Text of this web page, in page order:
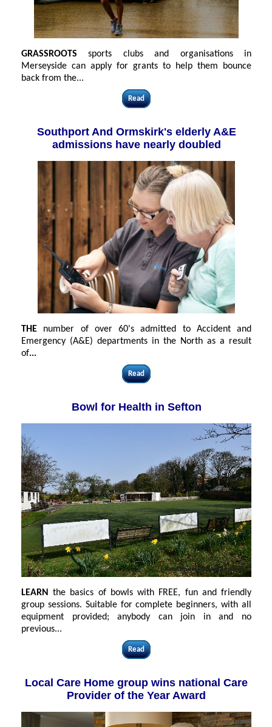
GRASSROOTS
sports clubs and organisations in
Merseyside can apply for grants to help them bounce
back from the...
Read
Southport And Ormskirk's elderly A&E
admissions have nearly doubled
THE number of over 60's admitted to Accident and
Emergency (A&E) departments in the North as a result
of...
Read
Bowl for Health in Sefton
LEARNthe basics of bowls with FREE, fun and friendly
group sessions. Suitable for complete beginners, with all
equipment provided; anybody can join in and no
previous...
Read
Local Care Home group wins national Care
Provider of the Year Award